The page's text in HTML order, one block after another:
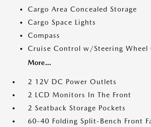
Cargo Area Concealed Storage
Cargo Space Lights
Compass
Cruise Control w/Steering Wheel
More...
2 12V DC Power Outlets
2 LCD Monitors In The Front
2 Seatback Storage Pockets
60-40 Folding Split-Bench Front